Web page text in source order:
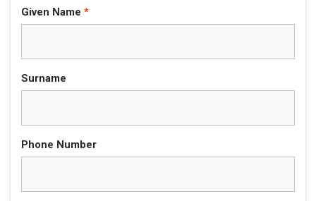
Given Name
Surname
Phone Number